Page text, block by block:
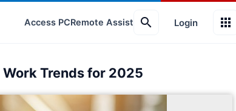
Access PCRemote Assist search Login apps
Work Trends for 2025